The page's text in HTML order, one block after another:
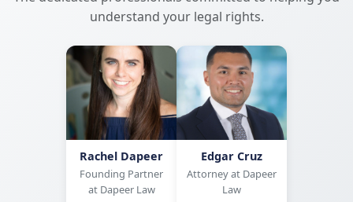
understand your legal rights.
Rachel Dapeer
Founding Partner
at Dapeer Law
Edgar Cruz
Attorney at Dapeer
Law